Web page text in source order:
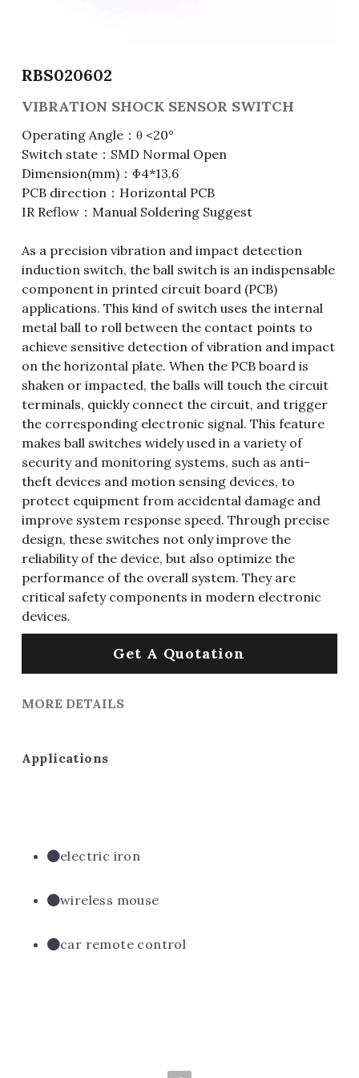
Reed Switch
Roll Ball Switch
DIP Switch
Digital Switch
DIN Jack
Terminal Block
Flexible Flat Cable (FFC) / Flexible
Printed Circuit (FPC)
Wafer / Header / Housing
BNC Connector
SIM Card / SD Card
Fuse Holder
Cylindrical Fuse Holder
Wire Processing Series
RBS020602
VIBRATION SHOCK SENSOR SWITCH
Operating Angle：θ <20°
Switch state：SMD Normal Open
Dimension(mm)：Φ4*13.6
PCB direction：Horizontal PCB
IR Reflow：Manual Soldering Suggest
As a precision vibration and impact detection
induction switch, the ball switch is an indispensable
component in printed circuit board (PCB)
applications. This kind of switch uses the internal
metal ball to roll between the contact points to
achieve sensitive detection of vibration and impact
on the horizontal plate. When the PCB board is
shaken or impacted, the balls will touch the circuit
terminals, quickly connect the circuit, and trigger
the corresponding electronic signal. This feature
makes ball switches widely used in a variety of
security and monitoring systems, such as anti-
theft devices and motion sensing devices, to
protect equipment from accidental damage and
improve system response speed. Through precise
design, these switches not only improve the
reliability of the device, but also optimize the
performance of the overall system. They are
critical safety components in modern electronic
devices.
Get A Quotation
MORE DETAILS
Applications
electric iron
wireless mouse
car remote control